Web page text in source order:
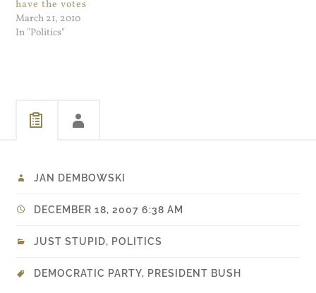
have the votes
March 21, 2010
In "Politics"
JAN DEMBOWSKI
DECEMBER 18, 2007 6:38 AM
JUST STUPID, POLITICS
DEMOCRATIC PARTY, PRESIDENT BUSH